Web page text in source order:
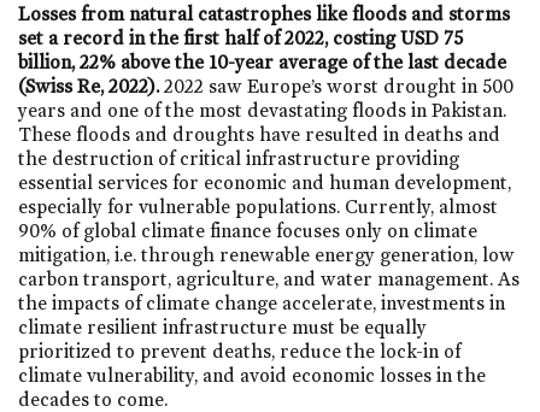
Losses from natural catastrophes like floods and storms
set a record in the first half of 2022, costing USD 75
billion, 22% above the 10-year average of the last decade
(Swiss Re, 2022).2022 saw Europe’s worst drought in 500
years and one of the most devastating floods in Pakistan.
These floods and droughts have resulted in deaths and
the destruction of critical infrastructure providing
essential services for economic and human development,
especially for vulnerable populations. Currently, almost
90% of global climate finance focuses only on climate
mitigation, i.e. through renewable energy generation, low
carbon transport, agriculture, and water management. As
the impacts of climate change accelerate, investments in
climate resilient infrastructure must be equally
prioritized to prevent deaths, reduce the lock-in of
climate vulnerability, and avoid economic losses in the
decades to come.